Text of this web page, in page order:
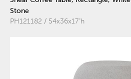
Stone
PH121182 / 54x36x17"h